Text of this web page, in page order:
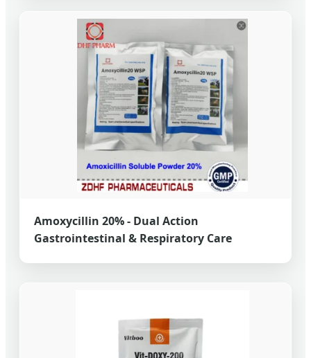
Amoxycillin 20% - Dual Action
Gastrointestinal & Respiratory Care